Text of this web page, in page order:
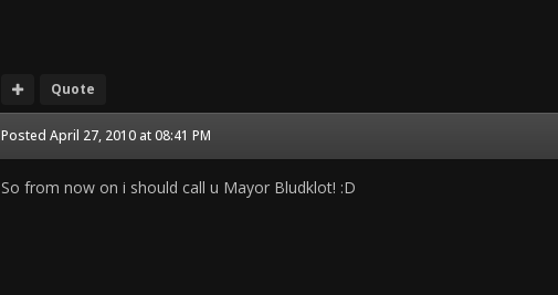
Quote
Posted April 27, 2010 at 08:41 PM
So from now on i should call u Mayor Bludklot! :D